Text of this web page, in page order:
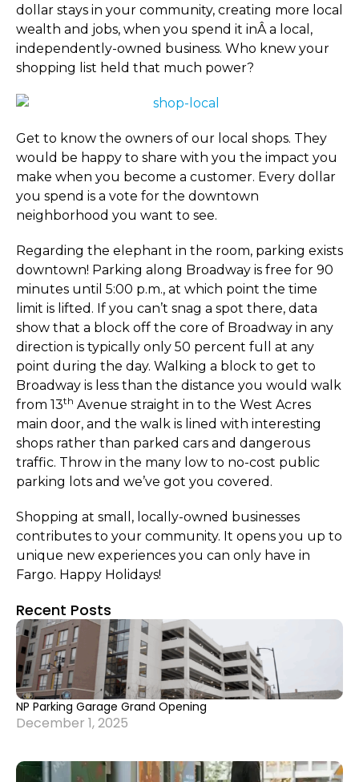
dollar stays in your community, creating more local
wealth and jobs, when you spend it inÂ a local,
independently-owned business. Who knew your
shopping list held that much power?
Get to know the owners of our local shops. They
would be happy to share with you the impact you
make when you become a customer. Every dollar
you spend is a vote for the downtown
neighborhood you want to see.
Regarding the elephant in the room, parking exists
downtown! Parking along Broadway is free for 90
minutes until 5:00 p.m., at which point the time
limit is lifted. If you can’t snag a spot there, data
show that a block off the core of Broadway in any
direction is typically only 50 percent full at any
point during the day. Walking a block to get to
Broadway is less than the distance you would walk
from 13th Avenue straight in to the West Acres
main door, and the walk is lined with interesting
shops rather than parked cars and dangerous
traffic. Throw in the many low to no-cost public
parking lots and we’ve got you covered.
Shopping at small, locally-owned businesses
contributes to your community. It opens you up to
unique new experiences you can only have in
Fargo. Happy Holidays!
Recent Posts
NP Parking Garage Grand Opening
December 1, 2025